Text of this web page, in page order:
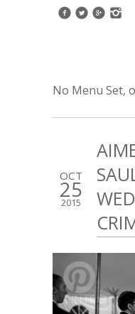
No Menu Set,
OCT
25
2015